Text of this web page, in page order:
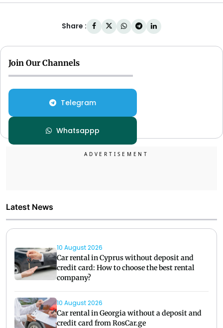
Share :
Join Our Channels
Telegram
Whatsappp
Latest News
10 August 2026
Car rental in Cyprus without deposit and
credit card: How to choose the best rental
company?
10 August 2026
Car rental in Georgia without a deposit and
credit card from RosCar.ge